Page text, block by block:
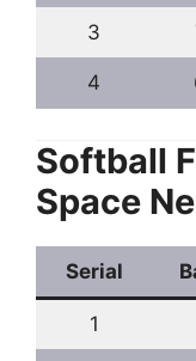
3
4
Softball
Space
Serial
1